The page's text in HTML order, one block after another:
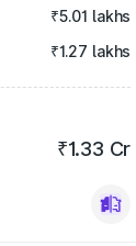
₹5.01 lakhs
₹1.27 lakhs
₹1.33 Cr